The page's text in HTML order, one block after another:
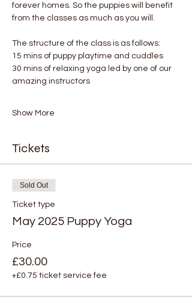
forever homes. So the puppies will benefit
from the classes as much as you will.
The structure of the class is as follows:
15 mins of puppy playtime and cuddles
30 mins of relaxing yoga led by one of our
amazing instructors
Show More
Tickets
Sold Out
Ticket type
May 2025 Puppy Yoga
Price
£30.00
+£0.75 ticket service fee